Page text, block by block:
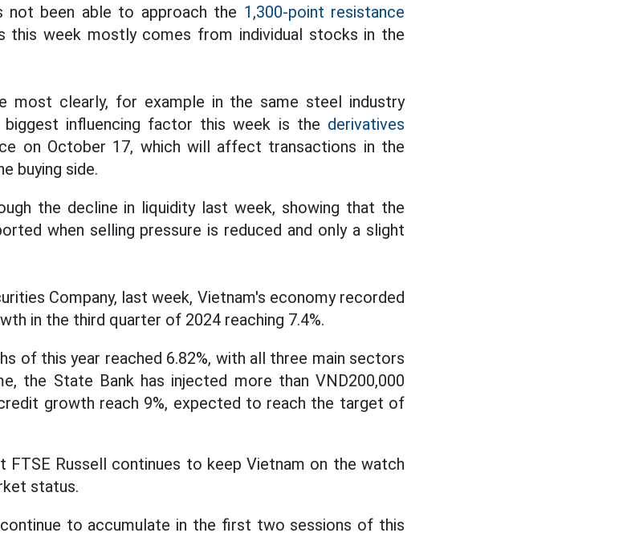
not been able to approach the 1,300-point resistance
this week mostly comes from individual stocks in the
most clearly, for example in the same steel industry
influencing factor this week is the derivatives
on October 17, which will affect transactions in the
buying side.
the decline in liquidity last week, showing that the
when selling pressure is reduced and only a slight
Company, last week, Vietnam's economy recorded
in the third quarter of 2024 reaching 7.4%.
of this year reached 6.82%, with all three main sectors
the State Bank has injected more than VND200,000
growth reach 9%, expected to reach the target of
Russell continues to keep Vietnam on the watch
status.
to accumulate in the first two sessions of this